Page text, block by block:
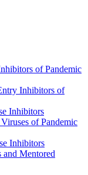
of Pandemic
Inhibitors of
Inhibitors
of Pandemic
Inhibitors
and Mentored